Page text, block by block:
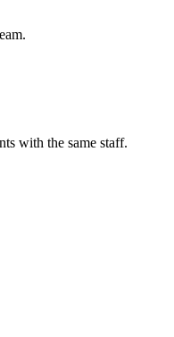
with the same staff.